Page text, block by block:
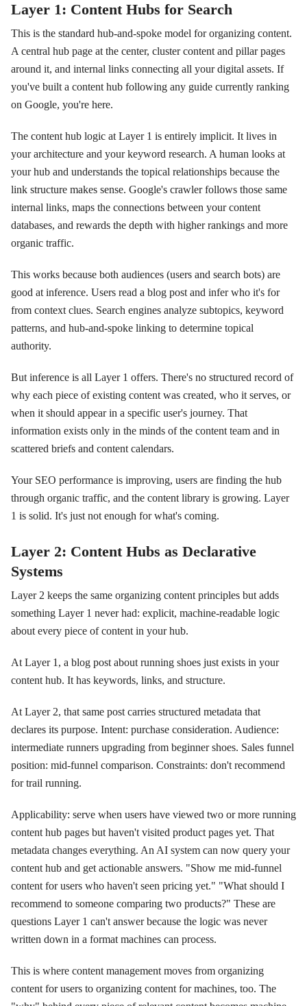
Layer 1: Content Hubs for Search
This is the standard hub-and-spoke model for organizing content.
A central hub page at the center, cluster content and pillar pages
around it, and internal links connecting all your digital assets. If
you've built a content hub following any guide currently ranking
on Google, you're here.
The content hub logic at Layer 1 is entirely implicit. It lives in
your architecture and your keyword research. A human looks at
your hub and understands the topical relationships because the
link structure makes sense. Google's crawler follows those same
internal links, maps the connections between your content
databases, and rewards the depth with higher rankings and more
organic traffic.
This works because both audiences (users and search bots) are
good at inference. Users read a blog post and infer who it's for
from context clues. Search engines analyze subtopics, keyword
patterns, and hub-and-spoke linking to determine topical
authority.
But inference is all Layer 1 offers. There's no structured record of
why each piece of existing content was created, who it serves, or
when it should appear in a specific user's journey. That
information exists only in the minds of the content team and in
scattered briefs and content calendars.
Your SEO performance is improving, users are finding the hub
through organic traffic, and the content library is growing. Layer
1 is solid. It's just not enough for what's coming.
Layer 2: Content Hubs as Declarative
Systems
Layer 2 keeps the same organizing content principles but adds
something Layer 1 never had: explicit, machine-readable logic
about every piece of content in your hub.
At Layer 1, a blog post about running shoes just exists in your
content hub. It has keywords, links, and structure.
At Layer 2, that same post carries structured metadata that
declares its purpose. Intent: purchase consideration. Audience:
intermediate runners upgrading from beginner shoes. Sales funnel
position: mid-funnel comparison. Constraints: don't recommend
for trail running.
Applicability: serve when users have viewed two or more running
content hub pages but haven't visited product pages yet. That
metadata changes everything. An AI system can now query your
content hub and get actionable answers. "Show me mid-funnel
content for users who haven't seen pricing yet." "What should I
recommend to someone comparing two products?" These are
questions Layer 1 can't answer because the logic was never
written down in a format machines can process.
This is where content management moves from organizing
content for users to organizing content for machines, too. The